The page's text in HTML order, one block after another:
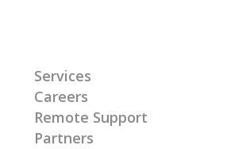
Services
Careers
Remote Support
Partners